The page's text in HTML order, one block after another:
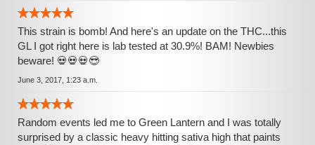
This strain is bomb! And here's an update on the THC...this
GL I got right here is lab tested at 30.9%! BAM! Newbies
beware! 💀💀💀😎
June 3, 2017, 1:23 a.m.
Random events led me to Green Lantern and I was totally
surprised by a classic heavy hitting sativa high that paints